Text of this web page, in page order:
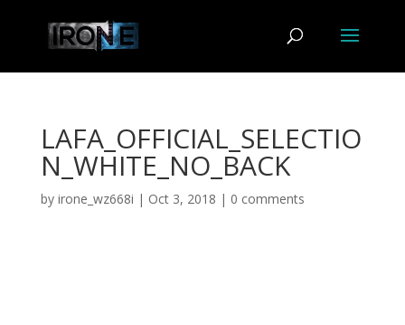
LAFA_OFFICIAL_SELECTIO
N_WHITE_NO_BACK
by irone_wz668i | Oct 3, 2018 | 0 comments